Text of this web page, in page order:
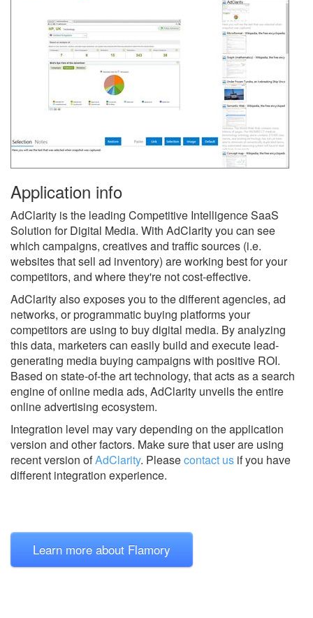
Application info
AdClarity is the leading Competitive Intelligence SaaS
Solution for Digital Media. With AdClarity you can see
which campaigns, creatives and traffic sources (i.e.
websites that sell ad inventory) are working best for your
competitors, and where they're not cost-effective.
AdClarity also exposes you to the different agencies, ad
networks, or programmatic buying platforms your
competitors are using to buy digital media. By analyzing
this data, marketers can easily build and execute lead-
generating media buying campaigns with positive ROI.
Based on state-of-the art technology, that acts as a search
engine of online media ads, AdClarity unveils the entire
online advertising ecosystem.
Integration level may vary depending on the application
version and other factors. Make sure that user are using
recent version ofAdClarity. Pleasecontact us if you have
different integration experience.
Learn more about Flamory